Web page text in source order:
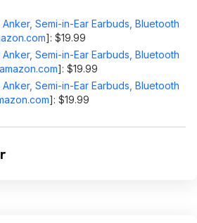
Semi-in-Ear Earbuds, Bluetooth
]: $19.99
Semi-in-Ear Earbuds, Bluetooth
amazon.com]: $19.99
Semi-in-Ear Earbuds, Bluetooth
]: $19.99